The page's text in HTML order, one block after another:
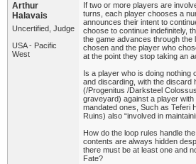
Arthur
Halavais
Uncertified, Judge
USA - Pacific
West
If two or more players are
turns, each player chooses a
announces their intent to
choose to continue indefinitely,
the game advances through the
chosen and the player who
at the point they stop taking an
Is a player who is doing nothing
and discarding, with the discard
(/Progenitus /Darksteel
graveyard) against a player
mandated ones, Such as Teferi
Ruins) also “involved in
How do the loop rules handle
contents are always hidden
there must be at least one and
Fate?